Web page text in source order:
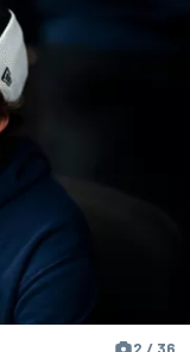
2 / 36